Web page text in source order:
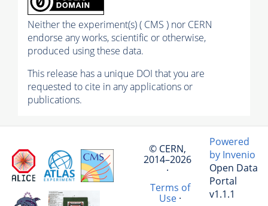
Neither the experiment(s) ( CMS ) nor CERN
endorse any works, scientific or otherwise,
produced using these data.
This release has a unique DOI that you are
requested to cite in any applications or
publications.
© CERN,
2014–2026
·
Terms of
Use·
Powered
by Invenio
Open Data
Portal
v1.1.1